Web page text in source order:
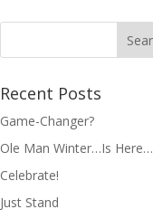
Recent Posts
Game-Changer?
Ole Man Winter…Is Here…
Celebrate!
Just Stand